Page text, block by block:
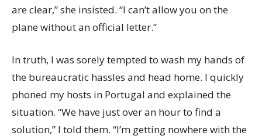
are clear,” she insisted. “I can’t allow you on the
plane without an official letter.”
In truth, I was sorely tempted to wash my hands of
the bureaucratic hassles and head home. I quickly
phoned my hosts in Portugal and explained the
situation. “We have just over an hour to find a
solution,” I told them. “I’m getting nowhere with the